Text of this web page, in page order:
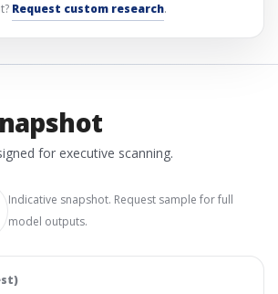
Request custom research.
for executive scanning.
Indicative snapshot. Request sample for full
model outputs.